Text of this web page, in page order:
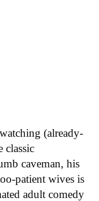
(already-
classic
caveman, his
patient wives is
adult comedy